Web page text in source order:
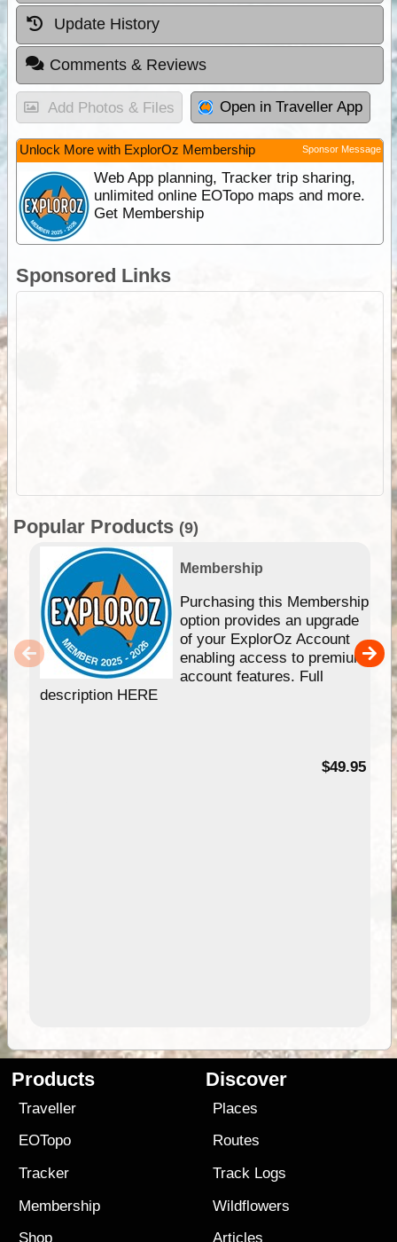
Update History
Comments & Reviews
Add Photos & Files Open in Traveller App
Unlock More with ExplorOz Membership Sponsor Message
Web App planning, Tracker trip sharing,
unlimited online EOTopo maps and more.
Get Membership
Sponsored Links
Popular Products (9)
Membership
Purchasing this Membership
option provides an upgrade
of your ExplorOz Account
enabling access to premium
account features. Full
description HERE
$49.95
Products
Traveller
EOTopo
Tracker
Membership
Shop
Discover
Places
Routes
Track Logs
Wildflowers
Articles